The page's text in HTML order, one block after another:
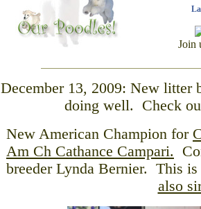
Join
December 13, 2009: New
doing well. Check
New American Champion for
Am Ch Cathance Campari.
breeder Lynda Bernier. This
also